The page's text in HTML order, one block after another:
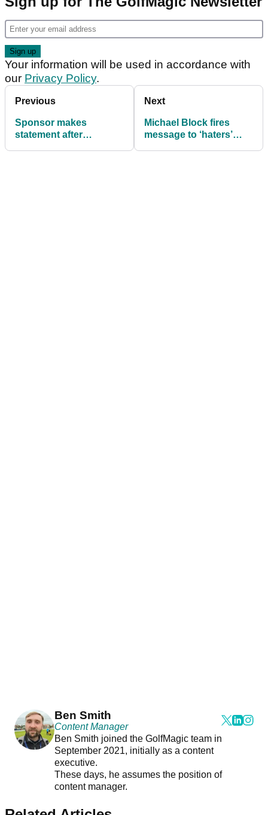
Your information will be used in accordance with
our Privacy Policy.
Previous
Sponsor makes
statement after
Next
Michael Block fires
message to ‘haters’
Ben Smith
Content Manager
Ben Smith joined the GolfMagic team in
September 2021, initially as a content
executive.
These days, he assumes the position of
content manager.